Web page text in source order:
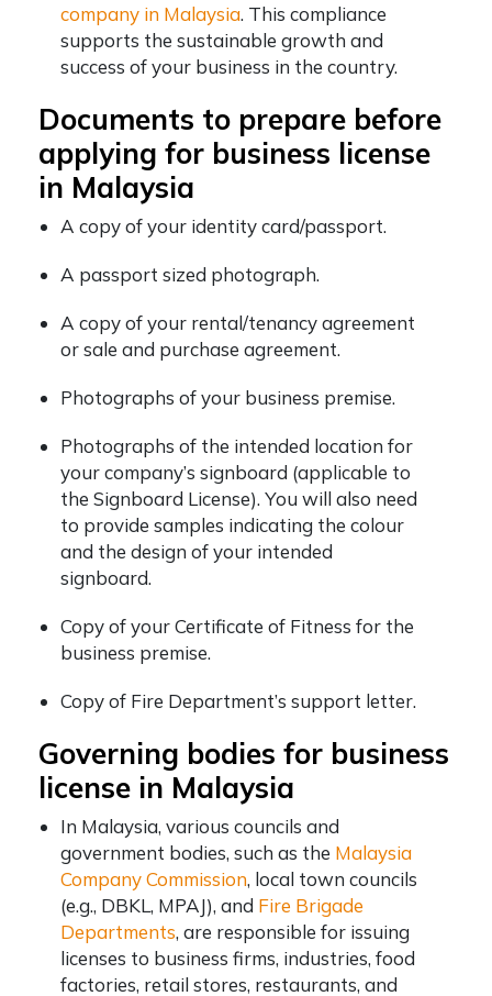
company in Malaysia. This compliance
supports the sustainable growth and
success of your business in the country.
Documents to prepare before
applying for business license
in Malaysia
A copy of your identity card/passport.
A passport sized photograph.
A copy of your rental/tenancy agreement
or sale and purchase agreement.
Photographs of your business premise.
Photographs of the intended location for
your company’s signboard (applicable to
the Signboard License). You will also need
to provide samples indicating the colour
and the design of your intended
signboard.
Copy of your Certificate of Fitness for the
business premise.
Copy of Fire Department’s support letter.
Governing bodies for business
license in Malaysia
In Malaysia, various councils and
government bodies, such as the Malaysia
Company Commission, local town councils
(e.g., DBKL, MPAJ), and Fire Brigade
Departments, are responsible for issuing
licenses to business firms, industries, food
factories, retail stores, restaurants, and